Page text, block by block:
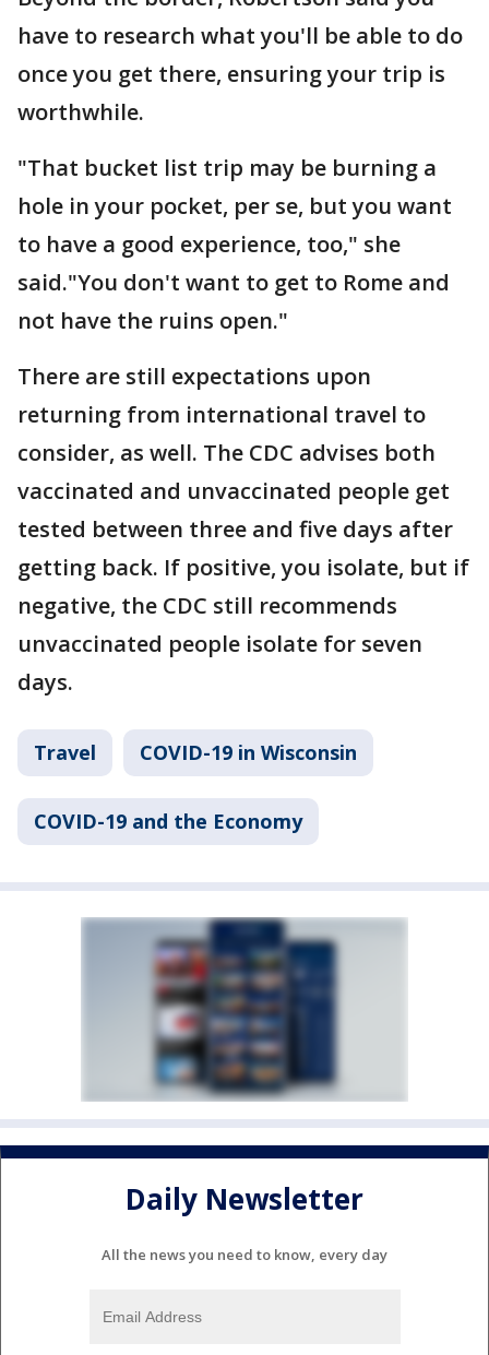
have to research what you'll be able to do
once you get there, ensuring your trip is
worthwhile.
"That bucket list trip may be burning a
hole in your pocket, per se, but you want
to have a good experience, too," she
said."You don't want to get to Rome and
not have the ruins open."
There are still expectations upon
returning from international travel to
consider, as well. The CDC advises both
vaccinated and unvaccinated people get
tested between three and five days after
getting back. If positive, you isolate, but if
negative, the CDC still recommends
unvaccinated people isolate for seven
days.
Travel COVID-19 in Wisconsin
COVID-19 and the Economy
Daily Newsletter
All the news you need to know, every day